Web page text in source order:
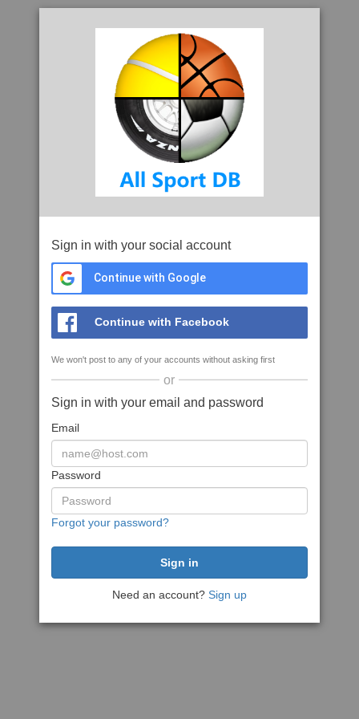
Sign in with your social account
Continue with Google
Continue with Facebook
We won't post to any of your accounts without asking first
or
Sign in with your email and password
Email
Password
Forgot your password?
Need an account? Sign up